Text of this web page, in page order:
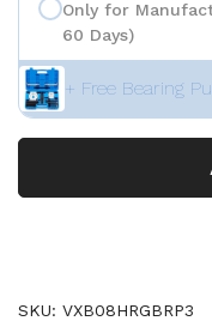
Only for
60 Days)
+ Free Bearing
SKU: VXB08HRGBRP3